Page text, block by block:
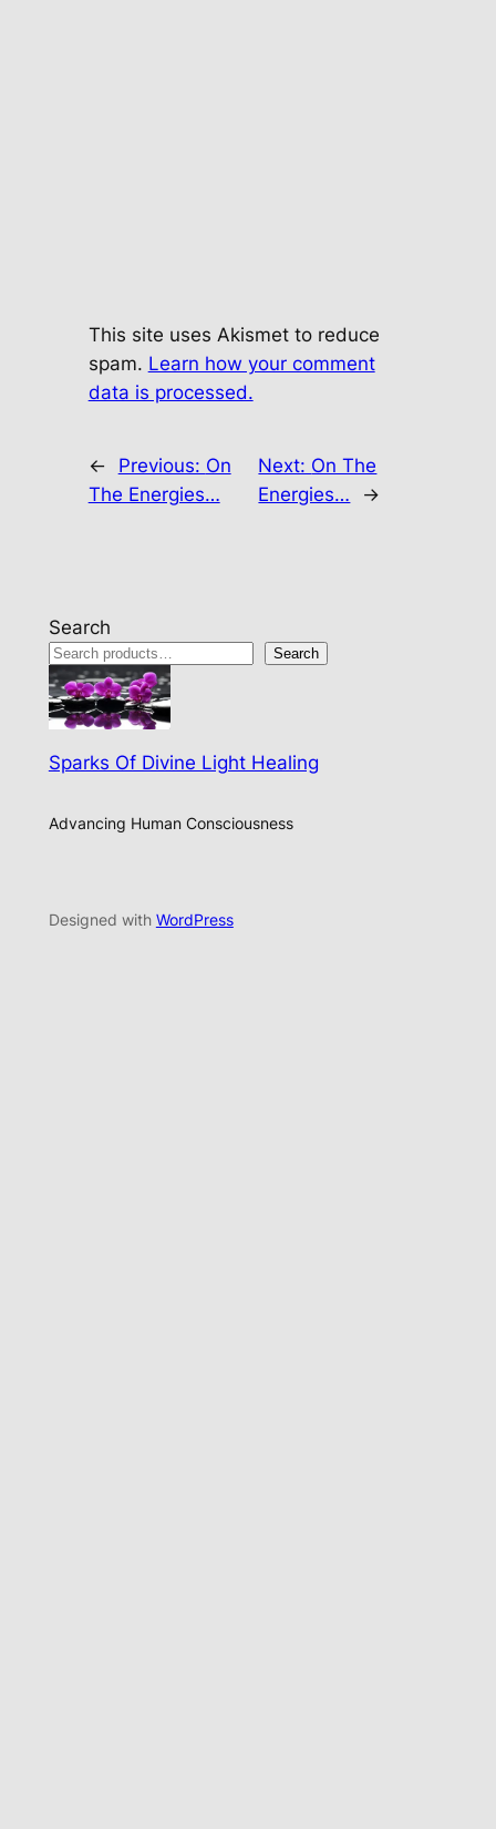
This site uses Akismet to reduce
spam. Learn how your comment
data is processed.
← Previous: On
The Energies…
Next: On The
Energies…
→
Search
Search
Sparks Of Divine Light Healing
Advancing Human Consciousness
Designed with WordPress